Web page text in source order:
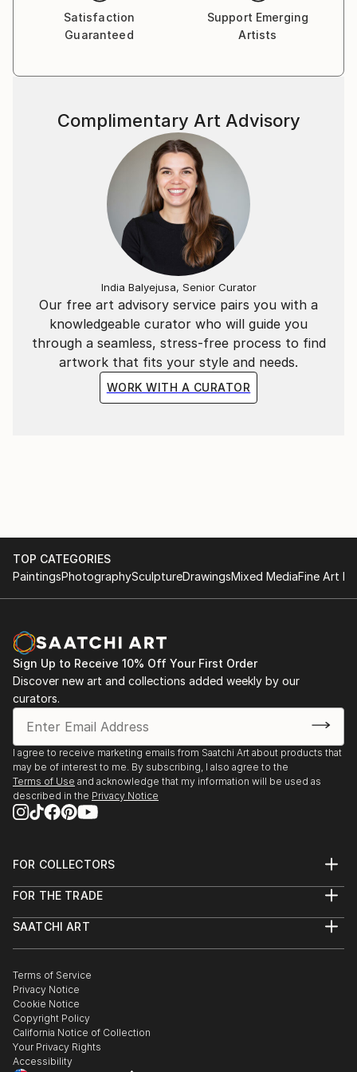
Satisfaction
Guaranteed
Support Emerging
Artists
Our free art advisory service pairs you with a
knowledgeable curator who will guide you
through a seamless, stress-free process to find
artwork that fits your style and needs.
WORK WITH A CURATOR
Complimentary Art Advisory
India Balyejusa, Senior Curator
TOP CATEGORIES
PaintingsPhotographySculptureDrawingsMixed MediaFine Art
Sign Up to Receive 10% Off Your First Order
Discover new art and collections added weekly by our
curators.
I agree to receive marketing emails from Saatchi Art about products that
may be of interest to me. By subscribing, I also agree to the
Terms of Use and acknowledge that my information will be used as
described in the Privacy Notice
FOR COLLECTORS
Help Center
Commissions
Gift Card
FOR THE TRADE
Trade Program
Healthcare
Multi Family & Residential
Contact Art Consultant
SAATCHI ART
The Other Art Fair
Sell on Saatchi Art
Affiliate Program
Careers
Contact Support
Terms of Service
Privacy Notice
Cookie Notice
Copyright Policy
California Notice of Collection
Your Privacy Rights
Accessibility